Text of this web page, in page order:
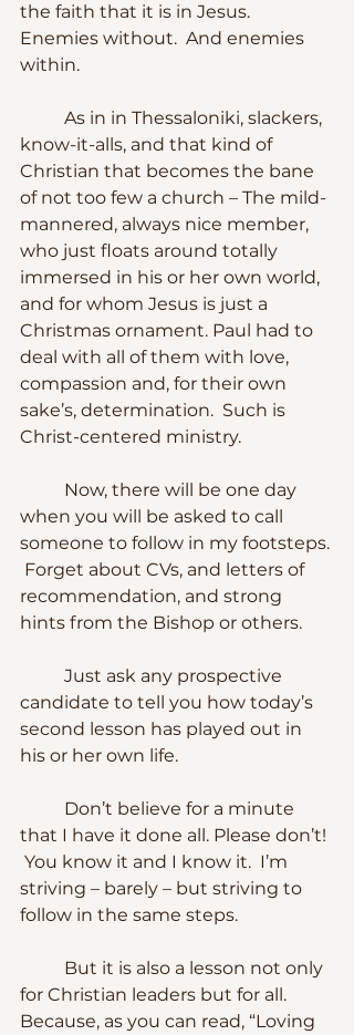
the faith that it is in Jesus.
Enemies without.  And enemies
within.
know-it-alls, and that kind of
Christian that becomes the bane
of not too few a church – The mild-
mannered, always nice member,
who just floats around totally
immersed in his or her own world,
and for whom Jesus is just a
Christmas ornament. Paul had to
deal with all of them with love,
compassion and, for their own
sake’s, determination.  Such is
Christ-centered ministry.
when you will be asked to call
someone to follow in my footsteps.
Forget about CVs, and letters of
recommendation, and strong
hints from the Bishop or others.
candidate to tell you how today’s
second lesson has played out in
his or her own life.
that I have it done all. Please don’t!
You know it and I know it.  I’m
striving – barely – but striving to
follow in the same steps.
for Christian leaders but for all.
Because, as you can read, “Loving